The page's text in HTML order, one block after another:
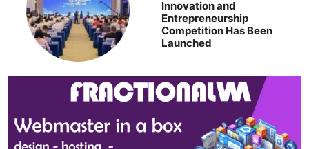
Innovation and
Entrepreneurship
Competition Has Been
Launched